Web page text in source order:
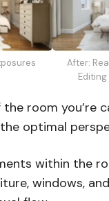
After:
Editing
the room you’re
optimal
within the
windows,